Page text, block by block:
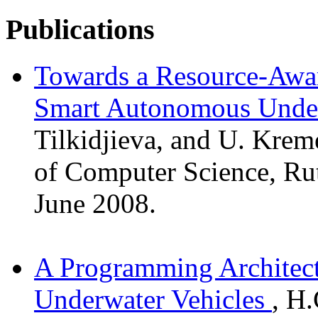
Publications
Towards a Resource-
Smart Autonomous
Tilkidjieva, and U.
of Computer Science,
June 2008.
A Programming
Underwater Vehicles ,